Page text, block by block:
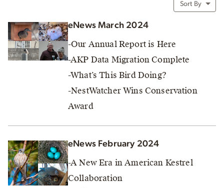
Sort By
eNews March 2024
-Our Annual Report is Here
-AKP Data Migration Complete
-What’s This Bird Doing?
-NestWatcher Wins Conservation
Award
eNews February 2024
-A New Era in American Kestrel
Collaboration